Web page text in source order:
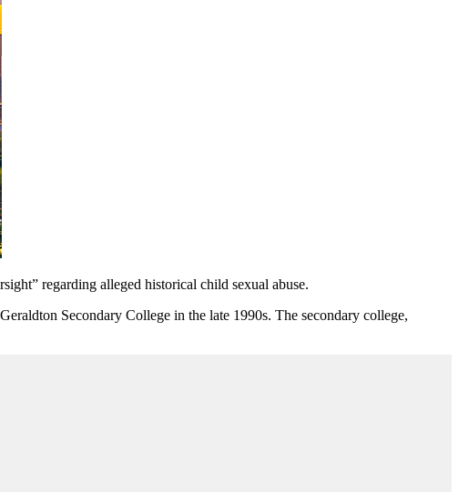
regarding alleged historical child sexual abuse.
Secondary College in the late 1990s. The secondary college,